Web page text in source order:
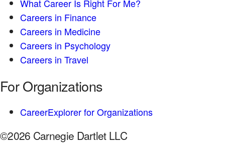
What Career Is Right For Me?
Careers in Finance
Careers in Medicine
Careers in Psychology
Careers in Travel
For Organizations
CareerExplorer for Organizations
©2026 Carnegie Dartlet LLC